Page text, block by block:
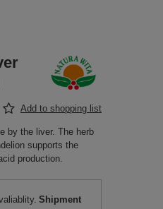
Add to shopping list
by the liver. The herb
supports the
production.
Shipment